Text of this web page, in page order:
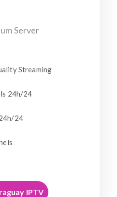
Server
Streaming
24h/24
24
IPTV